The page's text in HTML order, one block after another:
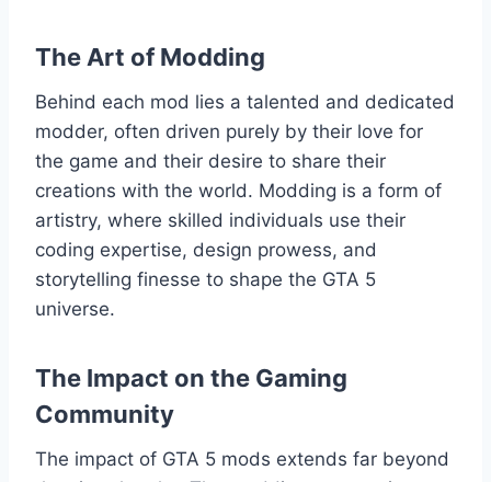
The Art of Modding
Behind each mod lies a talented and dedicated
modder, often driven purely by their love for
the game and their desire to share their
creations with the world. Modding is a form of
artistry, where skilled individuals use their
coding expertise, design prowess, and
storytelling finesse to shape the GTA 5
universe.
The Impact on the Gaming
Community
The impact of GTA 5 mods extends far beyond